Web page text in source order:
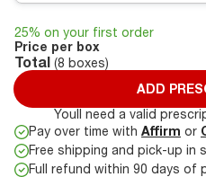
25% on your first order
Price per box
Total (8 boxes)
ADD
Youll need a valid
Pay over time with Affirm or
Free shipping and pick-up in
Full refund within 90 days of